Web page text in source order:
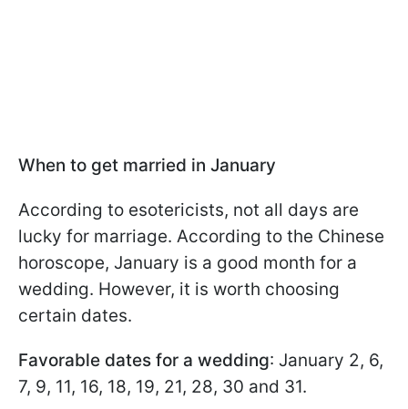
When to get married in January
According to esotericists, not all days are
lucky for marriage. According to the Chinese
horoscope, January is a good month for a
wedding. However, it is worth choosing
certain dates.
Favorable dates for a wedding: January 2, 6,
7, 9, 11, 16, 18, 19, 21, 28, 30 and 31.